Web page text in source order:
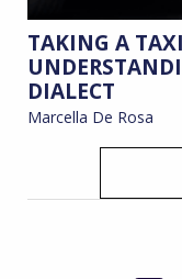
TAKING A
DIALECT
Marcella De Rosa